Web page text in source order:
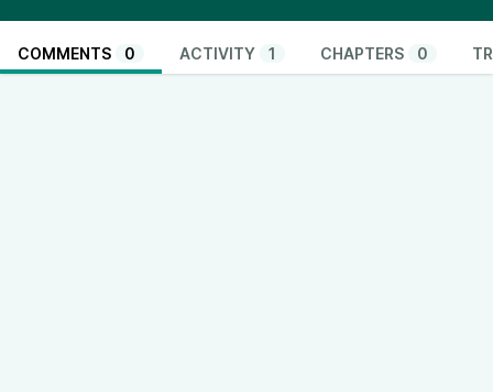
COMMENTS 0 ACTIVITY 1 CHAPTERS 0